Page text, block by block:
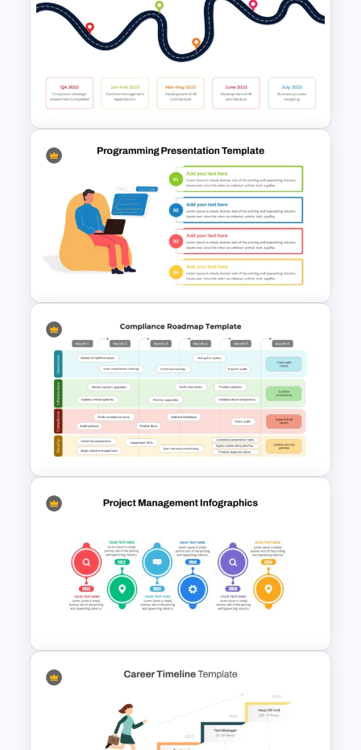
Roadmap Timeline
PowerPoint Template
HR Action Plan PowerPoint
Presentation Roadmap
Templates
Computer Programming
Presentation Template
6 Months Compliance
Roadmap Template